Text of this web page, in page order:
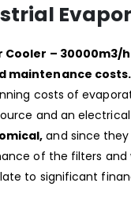
– 30000m3/h
maintenance
costs of
and an
and since
of the filters and
to significant